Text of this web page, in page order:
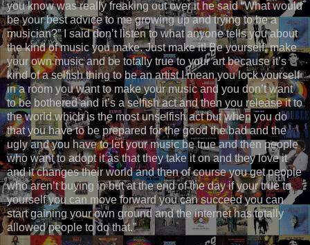
you know was really freaking out over it he said “What would
be your best advice to me growing up and trying to be a
musician?” I said don’t listen to what anyone tells you about
the kind of music you make. Just make it! Be yourself, make
your own music and be totally true to your art because it’s
kind of a selfish thing to be an artist I mean you lock yourself
in a room you want to make your music and you don’t want
to be bothered and it’s a selfish act and then you release it to
the world which is the most unselfish act but when you do
that you have to be prepared for the good the bad and the
ugly and you have to let your music be true and then people
who want to adopt it as that they take it on and they love it
and it changes their world and then of course you get people
who aren’t buying in but at the end of the day if your true to
yourself you can move forward you can succeed you can
start gaining your own ground and the internet has totally
allowed people to do that.”